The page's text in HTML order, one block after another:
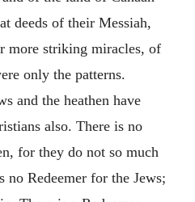
deeds of their Messiah,
more striking miracles, of
only the patterns.
and the heathen have
also. There is no
for they do not so much
no Redeemer for the Jews;